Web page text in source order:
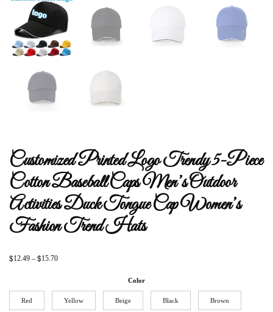
Customized Printed Logo Trendy 5-Piece
Cotton Baseball Caps Men’s Outdoor
Activities Duck Tongue Cap Women’s
Fashion Trend Hats
$12.49 – $15.70
Color
Red Yellow Beige Black Brown